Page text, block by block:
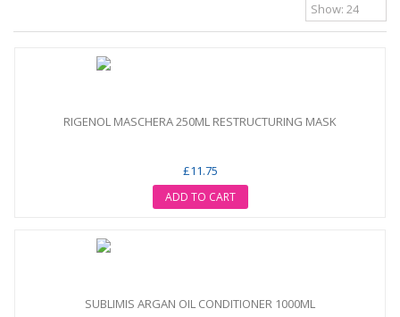
RIGENOL MASCHERA 250ML RESTRUCTURING MASK
£11.75
ADD TO CART
SUBLIMIS ARGAN OIL CONDITIONER 1000ML